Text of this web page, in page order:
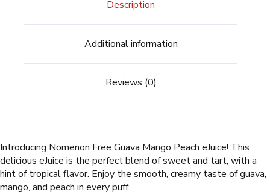
Description
Additional information
Reviews (0)
Introducing Nomenon Free Guava Mango Peach eJuice! This
delicious eJuice is the perfect blend of sweet and tart, with a
hint of tropical flavor. Enjoy the smooth, creamy taste of guava,
mango, and peach in every puff.